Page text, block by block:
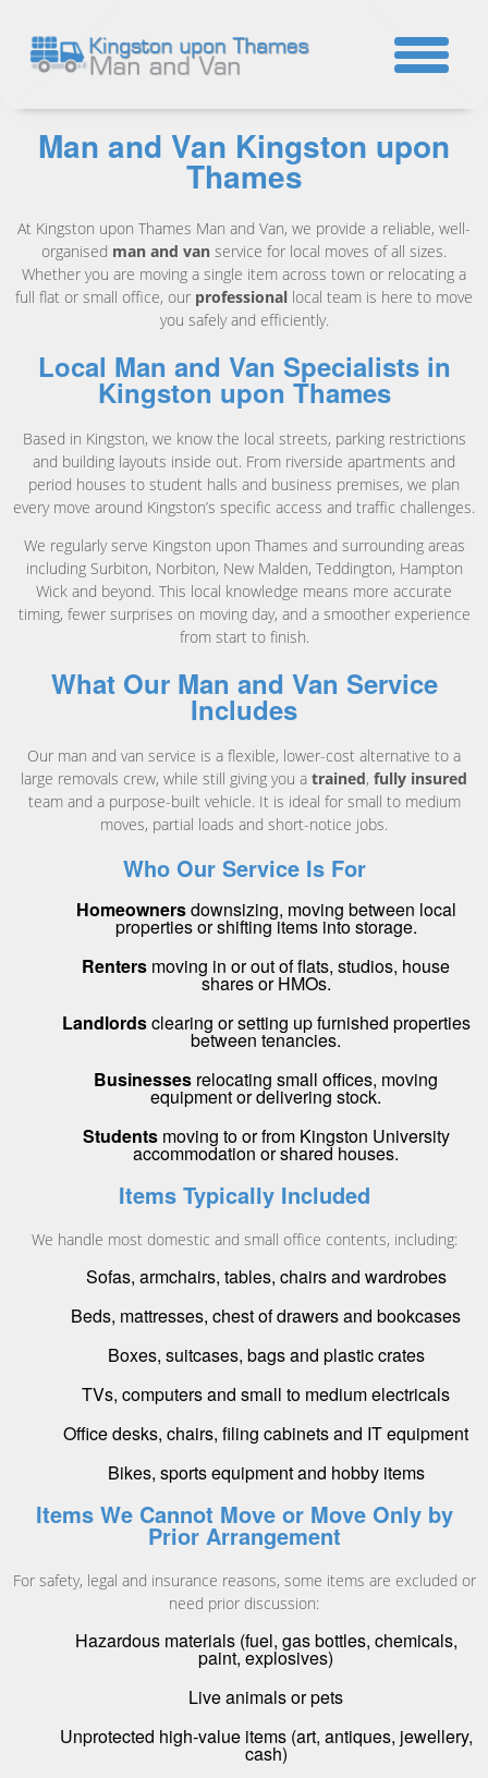
Man and Van Kingston upon
Thames
At Kingston upon Thames Man and Van, we provide a reliable, well-
organised man and van service for local moves of all sizes.
Whether you are moving a single item across town or relocating a
full flat or small office, our professional local team is here to move
you safely and efficiently.
Local Man and Van Specialists in
Kingston upon Thames
Based in Kingston, we know the local streets, parking restrictions
and building layouts inside out. From riverside apartments and
period houses to student halls and business premises, we plan
every move around Kingston’s specific access and traffic challenges.
We regularly serve Kingston upon Thames and surrounding areas
including Surbiton, Norbiton, New Malden, Teddington, Hampton
Wick and beyond. This local knowledge means more accurate
timing, fewer surprises on moving day, and a smoother experience
from start to finish.
What Our Man and Van Service
Includes
Our man and van service is a flexible, lower-cost alternative to a
large removals crew, while still giving you a trained, fully insured
team and a purpose-built vehicle. It is ideal for small to medium
moves, partial loads and short-notice jobs.
Who Our Service Is For
Homeownersdownsizing, moving between local
properties or shifting items into storage.
Renters moving in or out of flats, studios, house
shares or HMOs.
Landlordsclearing or setting up furnished properties
between tenancies.
Businesses relocating small offices, moving
equipment or delivering stock.
Studentsmoving to or from Kingston University
accommodation or shared houses.
Items Typically Included
We handle most domestic and small office contents, including:
Sofas, armchairs, tables, chairs and wardrobes
Beds, mattresses, chest of drawers and bookcases
Boxes, suitcases, bags and plastic crates
TVs, computers and small to medium electricals
Office desks, chairs, filing cabinets and IT equipment
Bikes, sports equipment and hobby items
Items We Cannot Move or Move Only by
Prior Arrangement
For safety, legal and insurance reasons, some items are excluded or
need prior discussion:
Hazardous materials (fuel, gas bottles, chemicals,
paint, explosives)
Live animals or pets
Unprotected high-value items (art, antiques, jewellery,
cash)
☎